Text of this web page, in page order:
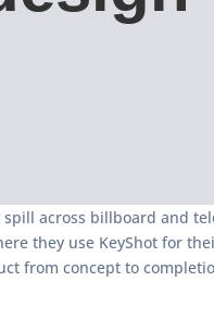
across billboard and
they use KeyShot for
from concept to